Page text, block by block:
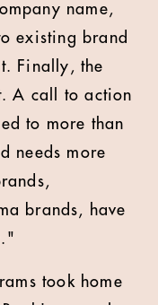
name,
existing brand
Finally, the
A call to action
to more than
needs more
brands, have
took home